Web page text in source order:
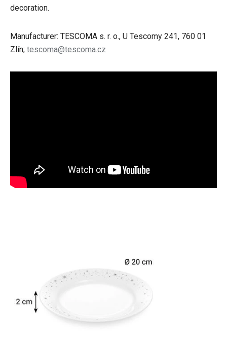
decoration.
Manufacturer: TESCOMA s. r. o., U Tescomy 241, 760 01
Zlín; tescoma@tescoma.cz